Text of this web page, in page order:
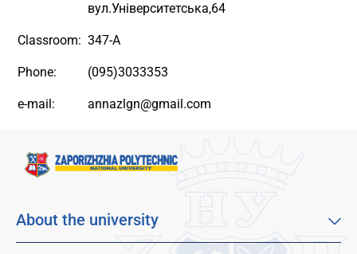
вул.Університетська,64
Classroom: 347-A
Phone: (095)3033353
e-mail: annazlgn@gmail.com
About the university